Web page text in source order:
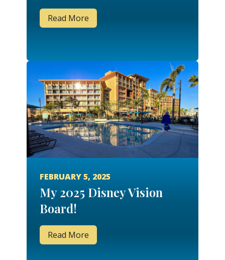
Read More
FEBRUARY 5, 2025
My 2025 Disney Vision
Board!
Read More